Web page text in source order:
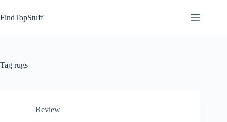
to
content
FindTopStuff
Tag rugs
Review